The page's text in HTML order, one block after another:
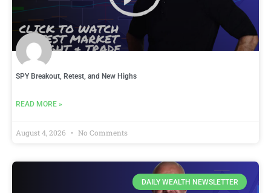
SPY Breakout, Retest, and New Highs
READ MORE »
August 4, 2026 No Comments
DAILY WEALTH NEWSLETTER